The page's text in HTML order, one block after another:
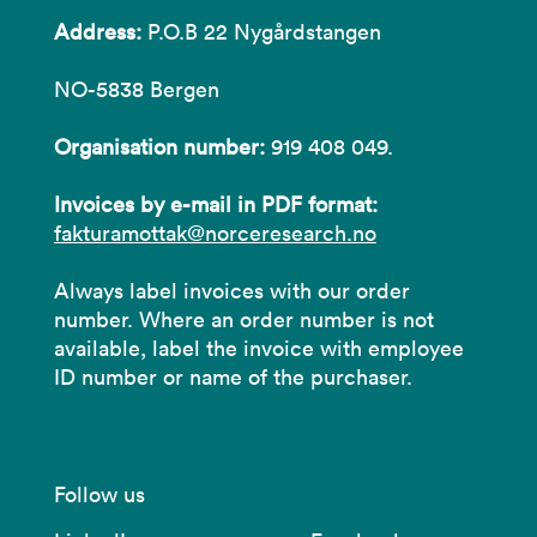
Address: P.O.B 22 Nygårdstangen
NO-5838 Bergen
Organisation number: 919 408 049.
Invoices by e-mail in PDF format:
fakturamottak@norceresearch.no
Always label invoices with our order
number. Where an order number is not
available, label the invoice with employee
ID number or name of the purchaser.
Follow us